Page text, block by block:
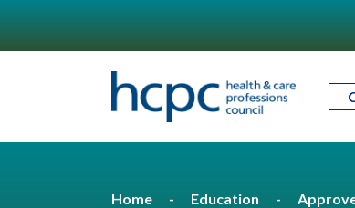
Home Education